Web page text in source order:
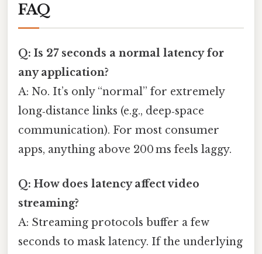
FAQ
Q: Is 27 seconds a normal latency for
any application?
A: No. It’s only “normal” for extremely
long‑distance links (e.g., deep‑space
communication). For most consumer
apps, anything above 200 ms feels laggy.
Q: How does latency affect video
streaming?
A: Streaming protocols buffer a few
seconds to mask latency. If the underlying